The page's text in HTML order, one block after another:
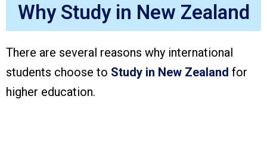
Why Study in New Zealand
There are several reasons why international
students choose to Study in New Zealand for
higher education.